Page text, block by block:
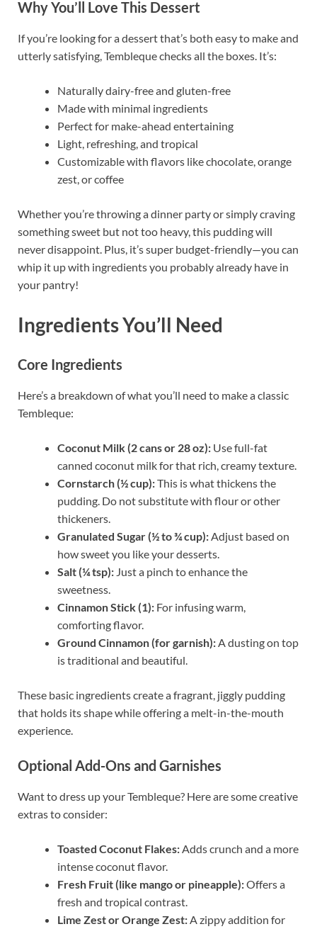
Why You’ll Love This Dessert
If you’re looking for a dessert that’s both easy to make and
utterly satisfying, Tembleque checks all the boxes. It’s:
Naturally dairy-free and gluten-free
Made with minimal ingredients
Perfect for make-ahead entertaining
Light, refreshing, and tropical
Customizable with flavors like chocolate, orange
zest, or coffee
Whether you’re throwing a dinner party or simply craving
something sweet but not too heavy, this pudding will
never disappoint. Plus, it’s super budget-friendly—you can
whip it up with ingredients you probably already have in
your pantry!
Ingredients You’ll Need
Core Ingredients
Here’s a breakdown of what you’ll need to make a classic
Tembleque:
Coconut Milk (2 cans or 28 oz): Use full-fat
canned coconut milk for that rich, creamy texture.
Cornstarch (½ cup):This is what thickens the
pudding. Do not substitute with flour or other
thickeners.
Granulated Sugar (½ to ¾ cup): Adjust based on
how sweet you like your desserts.
Salt (¼ tsp): Just a pinch to enhance the
sweetness.
Cinnamon Stick (1): For infusing warm,
comforting flavor.
Ground Cinnamon (for garnish): A dusting on top
is traditional and beautiful.
These basic ingredients create a fragrant, jiggly pudding
that holds its shape while offering a melt-in-the-mouth
experience.
Optional Add-Ons and Garnishes
Want to dress up your Tembleque? Here are some creative
extras to consider:
Toasted Coconut Flakes: Adds crunch and a more
intense coconut flavor.
Fresh Fruit (like mango or pineapple):Offers a
fresh and tropical contrast.
Lime Zest or Orange Zest: A zippy addition for